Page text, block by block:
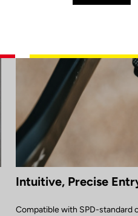
Intuitive, Precise
Compatible with SPD-standard